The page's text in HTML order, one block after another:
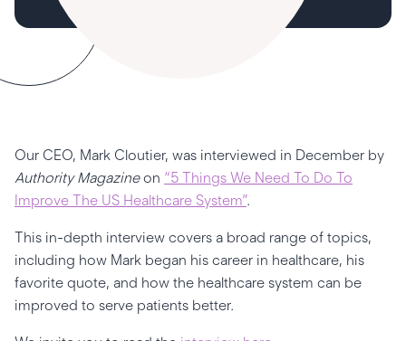
Our CEO, Mark Cloutier, was interviewed in December by
Authority Magazineon “5 Things We Need To Do To
Improve The US Healthcare System”.
This in-depth interview covers a broad range of topics,
including how Mark began his career in healthcare, his
favorite quote, and how the healthcare system can be
improved to serve patients better.